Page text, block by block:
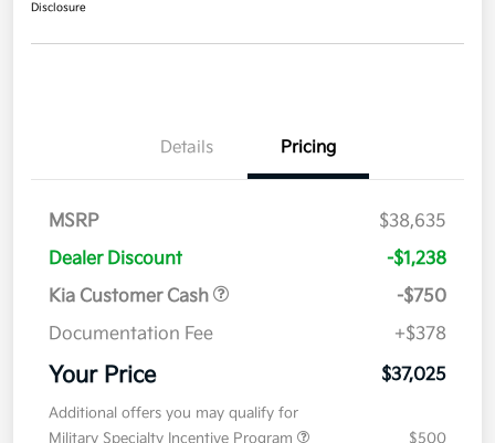
Disclosure
Details Pricing
MSRP
$38,635
Dealer Discount
-$1,238
Kia Customer Cash
-$750
Documentation Fee
+$378
Your Price $37,025
Additional offers you may qualify for
Military Specialty Incentive Program
$500